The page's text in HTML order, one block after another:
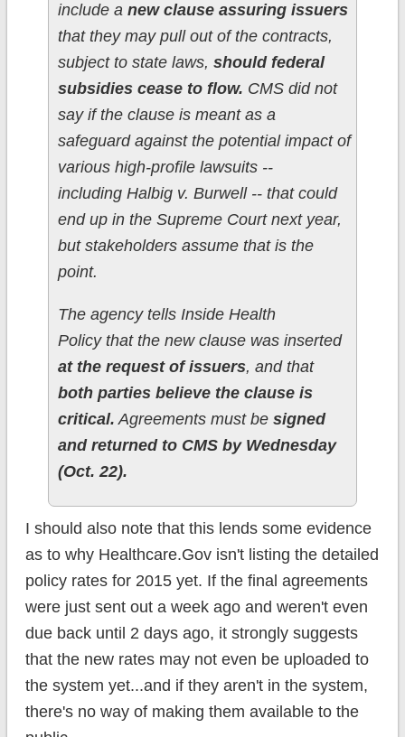
include a new clause assuring issuers
that they may pull out of the contracts,
subject to state laws, should federal
subsidies cease to flow. CMS did not
say if the clause is meant as a
safeguard against the potential impact of
various high-profile lawsuits --
including Halbig v. Burwell -- that could
end up in the Supreme Court next year,
but stakeholders assume that is the
point.
The agency tells Inside Health
Policy that the new clause was inserted
at the request of issuers, and that
both parties believe the clause is
critical. Agreements must be signed
and returned to CMS by Wednesday
(Oct. 22).
I should also note that this lends some evidence
as to why Healthcare.Gov isn't listing the detailed
policy rates for 2015 yet. If the final agreements
were just sent out a week ago and weren't even
due back until 2 days ago, it strongly suggests
that the new rates may not even be uploaded to
the system yet...and if they aren't in the system,
there's no way of making them available to the